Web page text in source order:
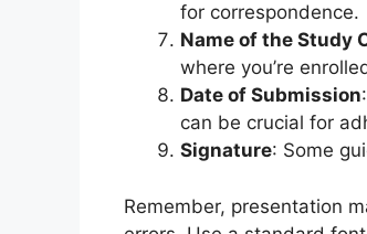
for correspondence.
Name of the Study
where you’re
Date of Submission
can be crucial for
Signature: Some
Remember, presentation